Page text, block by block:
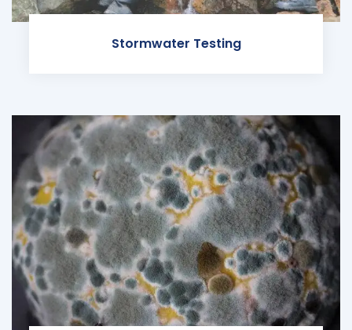
Stormwater Testing